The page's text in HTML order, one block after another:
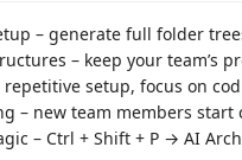
– generate full folder
– keep your team’s
repetitive setup, focus on
– new team members
– Ctrl + Shift + P → AI